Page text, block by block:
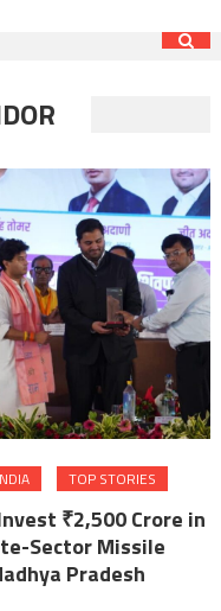
TOP STORIES
₹2,500 Crore in
Sector Missile
Pradesh